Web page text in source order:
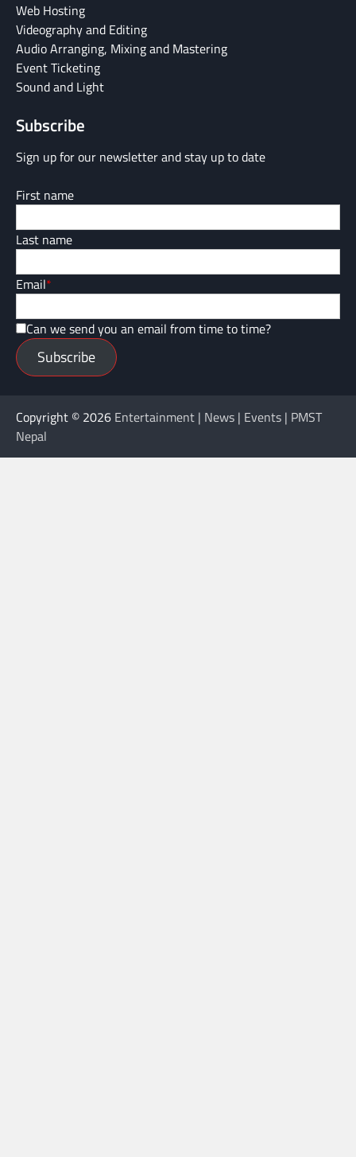
Web Hosting
Videography and Editing
Audio Arranging, Mixing and Mastering
Event Ticketing
Sound and Light
Subscribe
Sign up for our newsletter and stay up to date
First name
Last name
Email*
Can we send you an email from time to time?
Subscribe
Copyright © 2026 Entertainment | News | Events | PMST
Nepal